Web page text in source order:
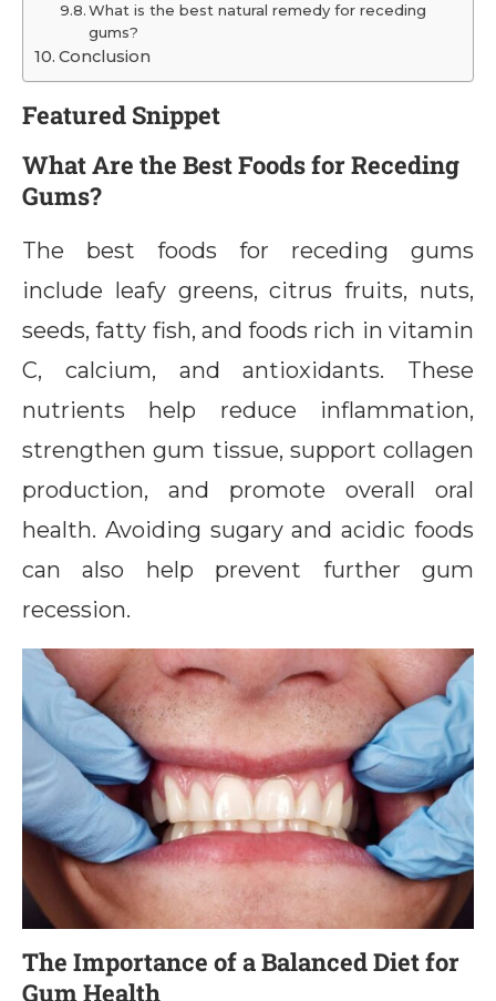
What is the best natural remedy for receding
gums?
Conclusion
Featured Snippet
What Are the Best Foods for Receding
Gums?
The best foods for receding gums
include leafy greens, citrus fruits, nuts,
seeds, fatty fish, and foods rich in vitamin
C, calcium, and antioxidants. These
nutrients help reduce inflammation,
strengthen gum tissue, support collagen
production, and promote overall oral
health. Avoiding sugary and acidic foods
can also help prevent further gum
recession.
The Importance of a Balanced Diet for
Gum Health